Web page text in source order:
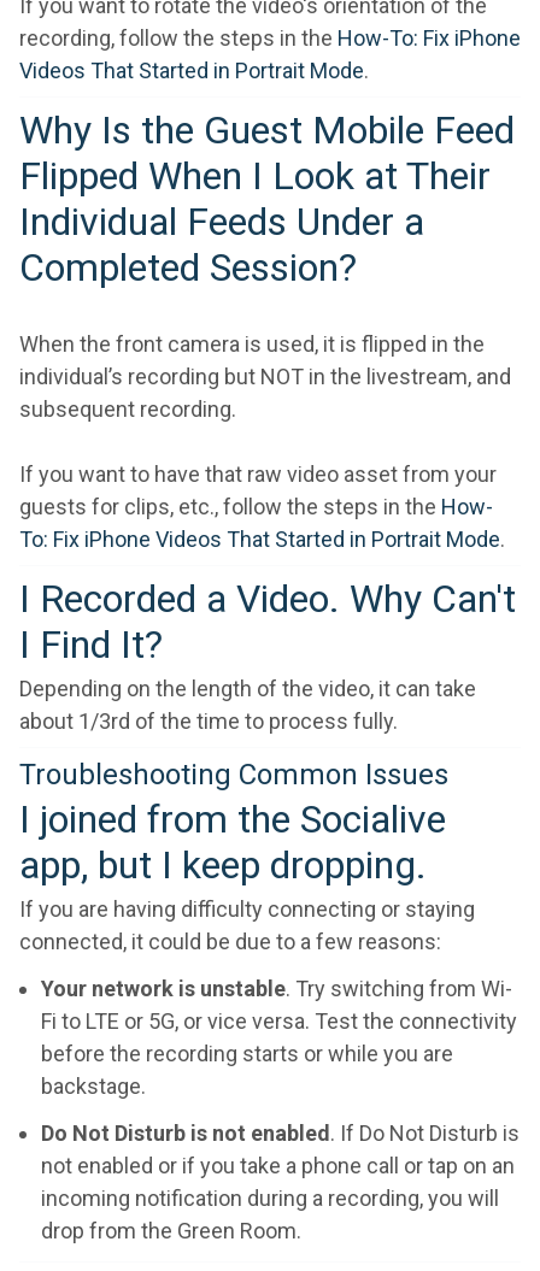
If you want to rotate the video's orientation of the
recording, follow the steps in the How-To: Fix iPhone
Videos That Started in Portrait Mode.
Why Is the Guest Mobile Feed
Flipped When I Look at Their
Individual Feeds Under a
Completed Session?
When the front camera is used, it is flipped in the
individual’s recording but NOT in the livestream, and
subsequent recording.
If you want to have that raw video asset from your
guests for clips, etc., follow the steps in the How-
To: Fix iPhone Videos That Started in Portrait Mode.
I Recorded a Video. Why Can't
I Find It?
Depending on the length of the video, it can take
about 1/3rd of the time to process fully.
Troubleshooting Common Issues
I joined from the Socialive
app, but I keep dropping.
If you are having difficulty connecting or staying
connected, it could be due to a few reasons:
Your network is unstable. Try switching from Wi-
Fi to LTE or 5G, or vice versa. Test the connectivity
before the recording starts or while you are
backstage.
Do Not Disturb is not enabled . If Do Not Disturb is
not enabled or if you take a phone call or tap on an
incoming notification during a recording, you will
drop from the Green Room.